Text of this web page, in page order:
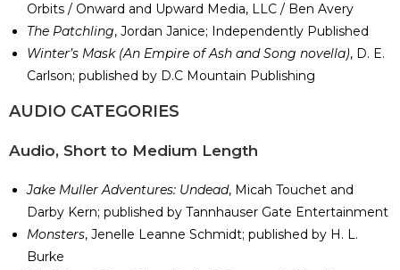
Orbits / Onward and Upward Media, LLC / Ben Avery
The Patchling, Jordan Janice; Independently Published
Winter’s Mask (An Empire of Ash and Song novella), D. E.
Carlson; published by D.C Mountain Publishing
​AUDIO CATEGORIES
Audio, Short to Medium Length
Jake Muller Adventures: Undead, Micah Touchet and
Darby Kern; published by Tannhauser Gate Entertainment
Monsters, Jenelle Leanne Schmidt; published by H. L.
Burke